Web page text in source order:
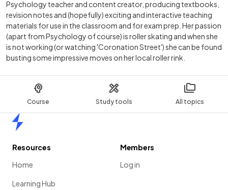
Course Study tools All topics
Psychology teacher and content creator, producing textbooks,
revision notes and (hopefully) exciting and interactive teaching
materials for use in the classroom and for exam prep. Her passion
(apart from Psychology of course) is roller skating and when she
is not working (or watching 'Coronation Street') she can be found
busting some impressive moves on her local roller rink.
Resources
Home
Learning Hub
Members
Log in